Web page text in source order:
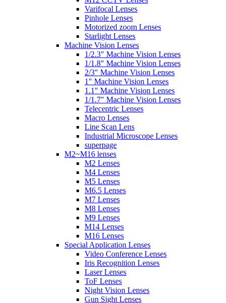
Varifocal Lenses
Pinhole Lenses
Motorized zoom Lenses
Starlight Lenses
Machine Vision Lenses
1/2.3″ Machine Vision Lenses
1/1.8″ Machine Vision Lenses
2/3″ Machine Vision Lenses
1″ Machine Vision Lenses
1.1″ Machine Vision Lenses
1/1.7″ Machine Vision Lenses
Telecentric Lenses
Macro Lenses
Line Scan Lens
Industrial Microscope Lenses
superpage
M2~M16 lenses
M2 Lenses
M4 Lenses
M5 Lenses
M6.5 Lenses
M7 Lenses
M8 Lenses
M9 Lenses
M14 Lenses
M16 Lenses
Special Application Lenses
Video Conference Lenses
Iris Recognition Lenses
Laser Lenses
ToF Lenses
Night Vision Lenses
Gun Sight Lenses